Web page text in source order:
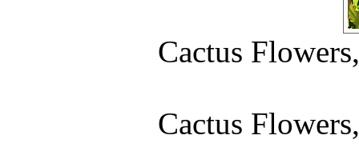
Cactus
Cactus